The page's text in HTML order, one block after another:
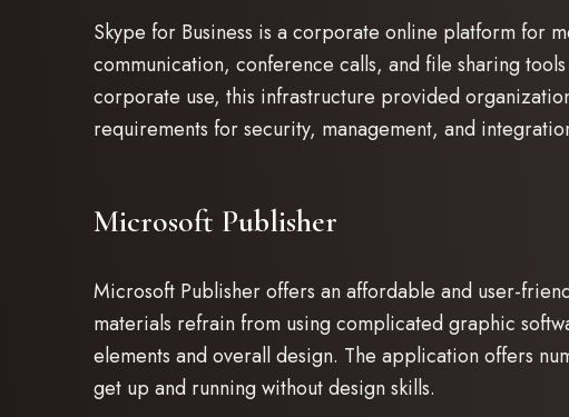
Skype for Business is a corporate online platform for
communication, conference calls, and file sharing
corporate use, this infrastructure provided
requirements for security, management, and
Microsoft Publisher
Microsoft Publisher offers an affordable and user-
materials refrain from using complicated graphic
elements and overall design. The application offers
get up and running without design skills.